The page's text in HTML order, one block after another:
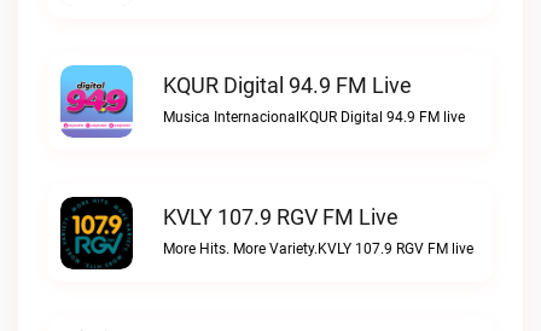
KQUR Digital 94.9 FM Live
Musica InternacionalKQUR Digital 94.9 FM live
KVLY 107.9 RGV FM Live
More Hits. More Variety.KVLY 107.9 RGV FM live